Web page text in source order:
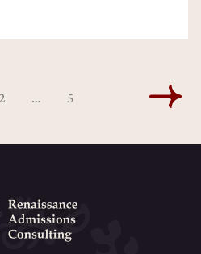
… 5